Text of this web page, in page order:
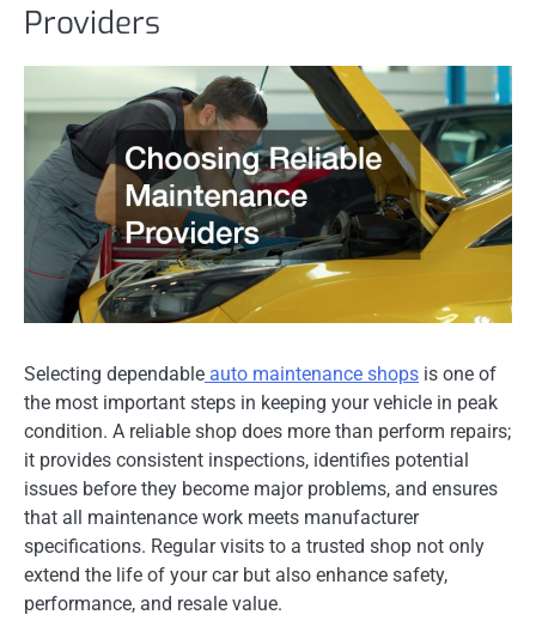
Providers
Selecting dependable auto maintenance shops is one of
the most important steps in keeping your vehicle in peak
condition. A reliable shop does more than perform repairs;
it provides consistent inspections, identifies potential
issues before they become major problems, and ensures
that all maintenance work meets manufacturer
specifications. Regular visits to a trusted shop not only
extend the life of your car but also enhance safety,
performance, and resale value.